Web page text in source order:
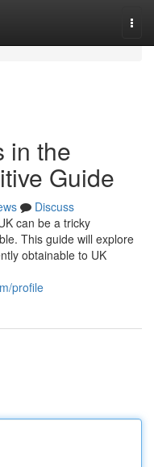
in the
Guide
Discuss
can be a tricky
This guide will explore
obtainable to UK
profile